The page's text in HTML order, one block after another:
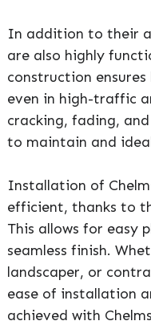
In addition to their
are also highly
construction
even in high-traffic
cracking, fading,
to maintain and
Installation of
efficient, thanks to
This allows for easy
seamless finish.
landscaper, or
ease of installation
achieved with